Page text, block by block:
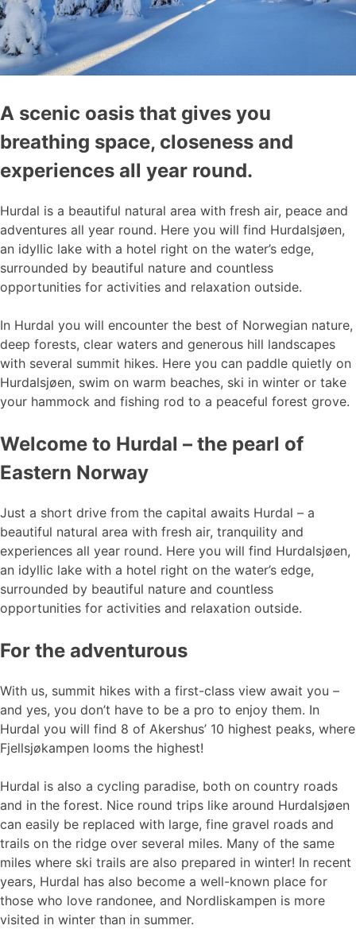
A scenic oasis that gives you
breathing space, closeness and
experiences all year round.
Hurdal is a beautiful natural area with fresh air, peace and
adventures all year round. Here you will find Hurdalsjøen,
an idyllic lake with a hotel right on the water’s edge,
surrounded by beautiful nature and countless
opportunities for activities and relaxation outside.
In Hurdal you will encounter the best of Norwegian nature,
deep forests, clear waters and generous hill landscapes
with several summit hikes. Here you can paddle quietly on
Hurdalsjøen, swim on warm beaches, ski in winter or take
your hammock and fishing rod to a peaceful forest grove.
Welcome to Hurdal – the pearl of
Eastern Norway
Just a short drive from the capital awaits Hurdal – a
beautiful natural area with fresh air, tranquility and
experiences all year round. Here you will find Hurdalsjøen,
an idyllic lake with a hotel right on the water’s edge,
surrounded by beautiful nature and countless
opportunities for activities and relaxation outside.
For the adventurous
With us, summit hikes with a first-class view await you –
and yes, you don’t have to be a pro to enjoy them. In
Hurdal you will find 8 of Akershus’ 10 highest peaks, where
Fjellsjøkampen looms the highest!
Hurdal is also a cycling paradise, both on country roads
and in the forest. Nice round trips like around Hurdalsjøen
can easily be replaced with large, fine gravel roads and
trails on the ridge over several miles. Many of the same
miles where ski trails are also prepared in winter! In recent
years, Hurdal has also become a well-known place for
those who love randonee, and Nordliskampen is more
visited in winter than in summer.